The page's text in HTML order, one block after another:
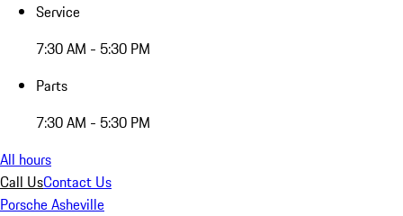
Service
7:30 AM - 5:30 PM
Parts
7:30 AM - 5:30 PM
All hours
Call UsContact Us
Porsche Asheville